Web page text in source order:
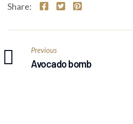
Share:
Previous
Avocado bomb